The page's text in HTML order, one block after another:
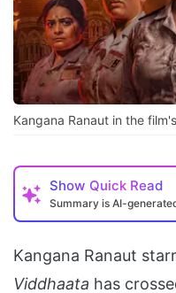
Kangana Ranaut in the
Show Quick Read
Summary is AI-
Kangana Ranaut
Viddhaata has